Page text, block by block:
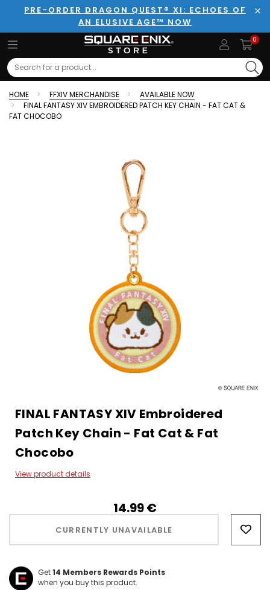
PRE-ORDER DRAGON QUEST® XI: ECHOES OF
AN ELUSIVE AGE™ NOW
0
Search
HOME FFXIV MERCHANDISE
AVAILABLE NOW
FINAL FANTASY XIV EMBROIDERED PATCH KEY CHAIN - FAT CAT &
FAT CHOCOBO
FINAL FANTASY XIV Embroidered
Patch Key Chain - Fat Cat & Fat
Chocobo
View product details
14.99‎ ‎€
CURRENTLY UNAVAILABLE
Get14 Members Rewards Points
when you buy this product.